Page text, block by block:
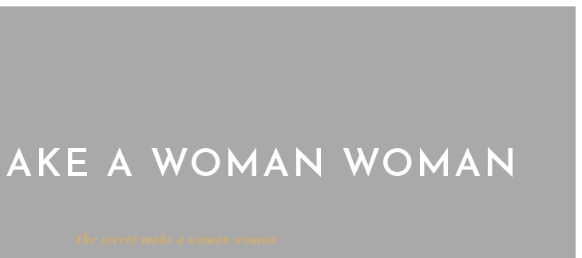
A WOMAN WOMAN
The secret make a woman woman